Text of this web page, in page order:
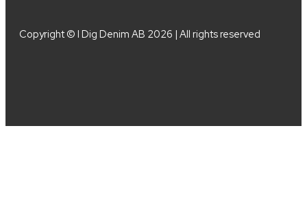
Copyright © I Dig Denim AB 2026 | All rights reserved